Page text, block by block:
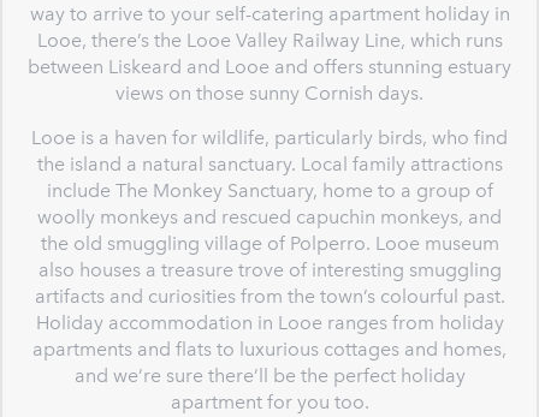
way to arrive to your self-catering apartment holiday in
Looe, there’s the Looe Valley Railway Line, which runs
between Liskeard and Looe and offers stunning estuary
views on those sunny Cornish days.
Looe is a haven for wildlife, particularly birds, who find
the island a natural sanctuary. Local family attractions
include The Monkey Sanctuary, home to a group of
woolly monkeys and rescued capuchin monkeys, and
the old smuggling village of Polperro. Looe museum
also houses a treasure trove of interesting smuggling
artifacts and curiosities from the town’s colourful past.
Holiday accommodation in Looe ranges from holiday
apartments and flats to luxurious cottages and homes,
and we’re sure there’ll be the perfect holiday
apartment for you too.